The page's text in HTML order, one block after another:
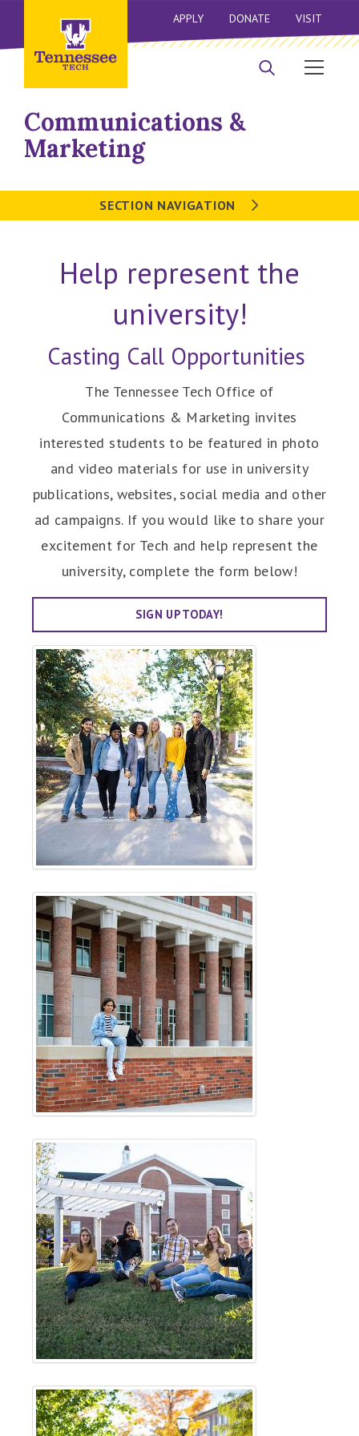
APPLY DONATE VISIT
Communications &
Marketing
SECTION NAVIGATION
Help represent the
university!
Casting Call Opportunities
The Tennessee Tech Office of
Communications & Marketing invites
interested students to be featured in photo
and video materials for use in university
publications, websites, social media and other
ad campaigns. If you would like to share your
excitement for Tech and help represent the
university, complete the form below!
SIGN UP TODAY!